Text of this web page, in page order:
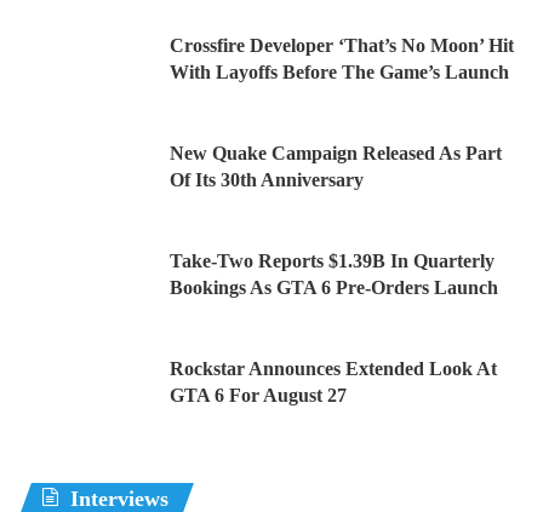
Crossfire Developer ‘That’s No Moon’ Hit
With Layoffs Before The Game’s Launch
New Quake Campaign Released As Part
Of Its 30th Anniversary
Take-Two Reports $1.39B In Quarterly
Bookings As GTA 6 Pre-Orders Launch
Rockstar Announces Extended Look At
GTA 6 For August 27
Interviews